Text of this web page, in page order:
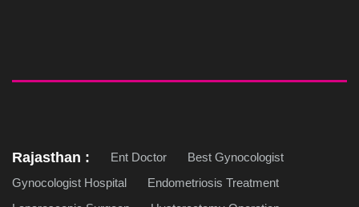
Rajasthan : Ent Doctor
Best Gynocologist
Gynocologist Hospital
Endometriosis Treatment